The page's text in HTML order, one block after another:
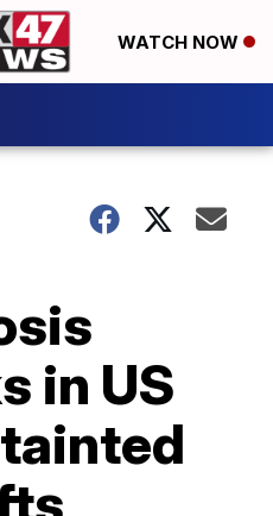
WATCH NOW
in US